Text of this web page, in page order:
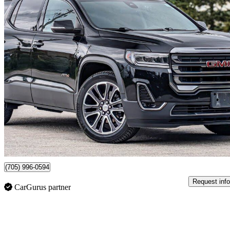
2020 GMC Acadia
AT4 AWD110,862 km
$28,980 Fair
$70/mo est.
Certified Pre-
Barrie, ON
(705) 996-0594
CarGurus partner
Request info